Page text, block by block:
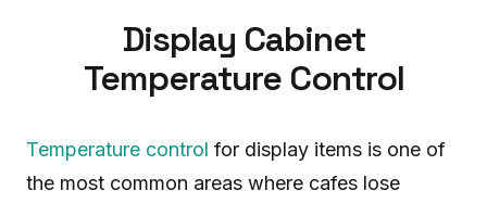
Display Cabinet
Temperature Control
Temperature control for display items is one of
the most common areas where cafes lose